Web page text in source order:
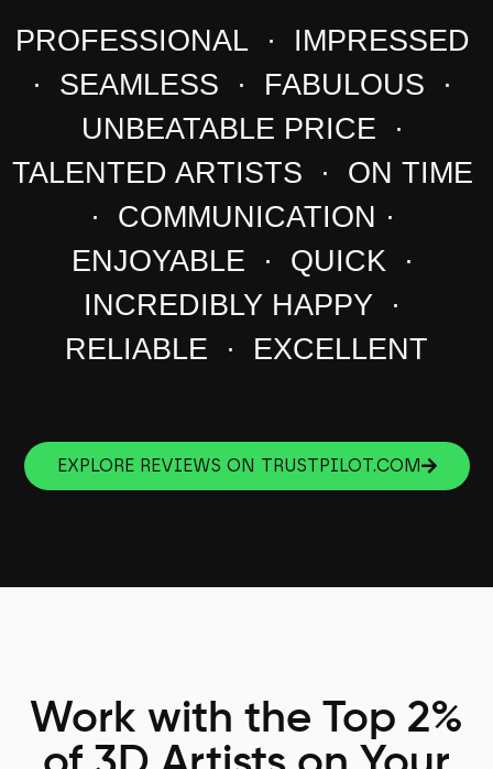
PROFESSIONAL · IMPRESSED
· SEAMLESS · FABULOUS ·
UNBEATABLE PRICE ·
TALENTED ARTISTS · ON TIME
· COMMUNICATION ·
ENJOYABLE · QUICK ·
INCREDIBLY HAPPY ·
RELIABLE · EXCELLENT
EXPLORE REVIEWS ON TRUSTPILOT.COM
Work with the Top 2%